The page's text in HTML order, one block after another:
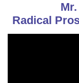
Radical